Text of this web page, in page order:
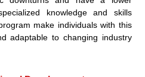
knowledge and skills
make individuals with this
adaptable to changing industry